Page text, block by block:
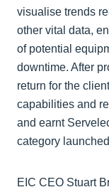
visualise trends
other vital data,
of potential
downtime. After
return for the
capabilities and
and earnt
category
EIC CEO Stuart